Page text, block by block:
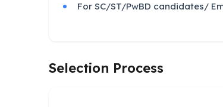
For SC/ST/PwBD candidates/
Selection Process